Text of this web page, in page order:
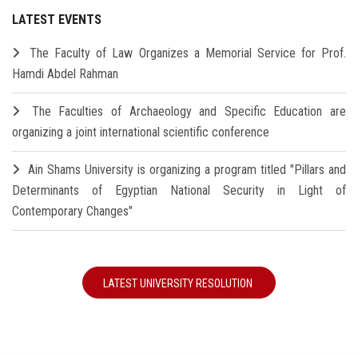
LATEST EVENTS
The Faculty of Law Organizes a Memorial Service for Prof.
Hamdi Abdel Rahman
The Faculties of Archaeology and Specific Education are
organizing a joint international scientific conference
Ain Shams University is organizing a program titled "Pillars and
Determinants of Egyptian National Security in Light of
Contemporary Changes"
LATEST UNIVERSITY RESOLUTION